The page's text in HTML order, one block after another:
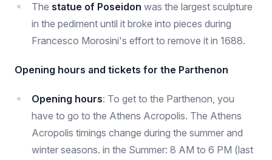
The statue of Poseidon was the largest sculpture
in the pediment until it broke into pieces during
Francesco Morosini's effort to remove it in 1688.
Opening hours and tickets for the Parthenon
Opening hours: To get to the Parthenon, you
have to go to the Athens Acropolis. The Athens
Acropolis timings change during the summer and
winter seasons. in the Summer: 8 AM to 6 PM (last